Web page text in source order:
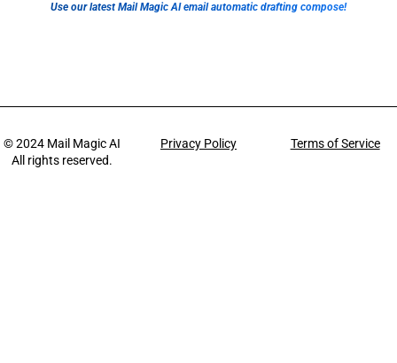
Use our latest Mail Magic AI email automatic drafting compose!
© 2024 Mail Magic AI
All rights reserved.
Privacy Policy Terms of Service